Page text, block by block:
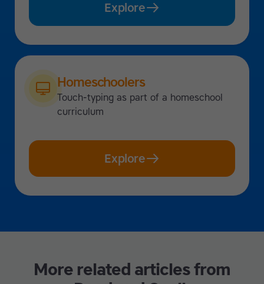
Explore
Homeschoolers
Touch-typing as part of a homeschool
curriculum
Explore
More related articles from